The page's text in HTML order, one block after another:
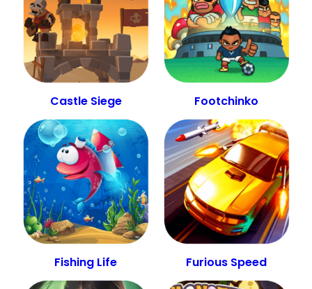
Castle Siege Footchinko
Fishing Life Furious Speed